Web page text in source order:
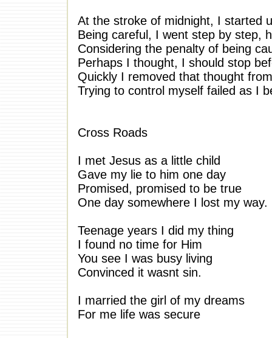
At the stroke of midnight, I started
Being careful, I went step by step,
Considering the penalty of being
Perhaps I thought, I should stop
Quickly I removed that thought
Trying to control myself failed as I
Cross Roads
I met Jesus as a little child
Gave my lie to him one day
Promised, promised to be true
One day somewhere I lost my way.
Teenage years I did my thing
I found no time for Him
You see I was busy living
Convinced it wasnt sin.
I married the girl of my dreams
For me life was secure